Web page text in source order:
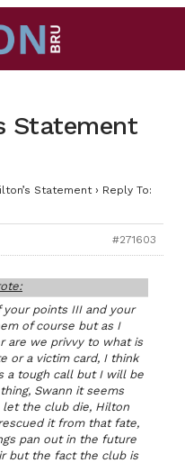
Statement
Statement › Reply To:
#271603
your points III and your
of course but as I
are we privvy to what is
or a victim card, I think
a tough call but I will be
Swann it seems
let the club die, Hilton
it from that fate,
pan out in the future
but the fact the club is